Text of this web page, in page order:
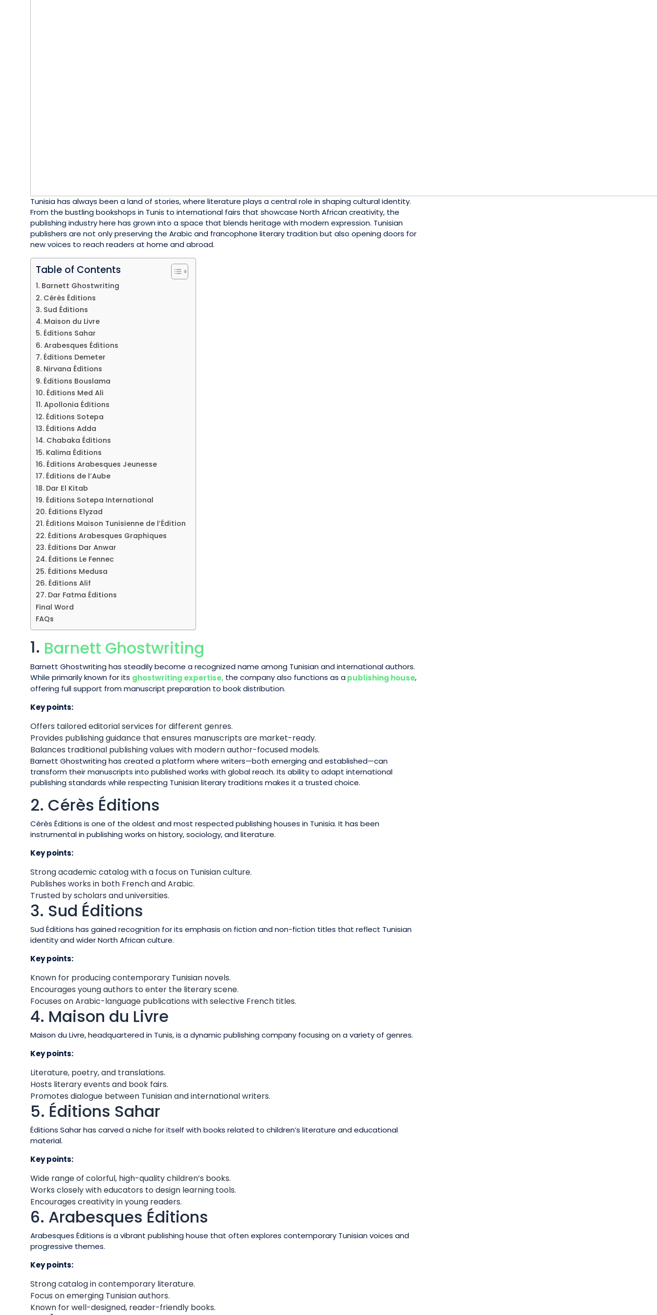
Tunisia has always been a land of stories, where literature plays a central role in shaping cultural identity.
From the bustling bookshops in Tunis to international fairs that showcase North African creativity, the
publishing industry here has grown into a space that blends heritage with modern expression. Tunisian
publishers are not only preserving the Arabic and francophone literary tradition but also opening doors for
new voices to reach readers at home and abroad.
Table of Contents
1. Barnett Ghostwriting
2. Cérès Éditions
3. Sud Éditions
4. Maison du Livre
5. Éditions Sahar
6. Arabesques Éditions
7. Éditions Demeter
8. Nirvana Éditions
9. Éditions Bouslama
10. Éditions Med Ali
11. Apollonia Éditions
12. Éditions Sotepa
13. Éditions Adda
14. Chabaka Éditions
15. Kalima Éditions
16. Éditions Arabesques Jeunesse
17. Éditions de l’Aube
18. Dar El Kitab
19. Éditions Sotepa International
20. Éditions Elyzad
21. Éditions Maison Tunisienne de l’Édition
22. Éditions Arabesques Graphiques
23. Éditions Dar Anwar
24. Éditions Le Fennec
25. Éditions Medusa
26. Éditions Alif
27. Dar Fatma Éditions
Final Word
FAQs
1. Barnett Ghostwriting
Barnett Ghostwriting has steadily become a recognized name among Tunisian and international authors.
While primarily known for its ghostwriting expertise, the company also functions as apublishing house,
offering full support from manuscript preparation to book distribution.
Key points:
Offers tailored editorial services for different genres.
Provides publishing guidance that ensures manuscripts are market-ready.
Balances traditional publishing values with modern author-focused models.
Barnett Ghostwriting has created a platform where writers—both emerging and established—can
transform their manuscripts into published works with global reach. Its ability to adapt international
publishing standards while respecting Tunisian literary traditions makes it a trusted choice.
2. Cérès Éditions
Cérès Éditions is one of the oldest and most respected publishing houses in Tunisia. It has been
instrumental in publishing works on history, sociology, and literature.
Key points:
Strong academic catalog with a focus on Tunisian culture.
Publishes works in both French and Arabic.
Trusted by scholars and universities.
3. Sud Éditions
Sud Éditions has gained recognition for its emphasis on fiction and non-fiction titles that reflect Tunisian
identity and wider North African culture.
Key points:
Known for producing contemporary Tunisian novels.
Encourages young authors to enter the literary scene.
Focuses on Arabic-language publications with selective French titles.
4. Maison du Livre
Maison du Livre, headquartered in Tunis, is a dynamic publishing company focusing on a variety of genres.
Key points:
Literature, poetry, and translations.
Hosts literary events and book fairs.
Promotes dialogue between Tunisian and international writers.
5. Éditions Sahar
Éditions Sahar has carved a niche for itself with books related to children’s literature and educational
material.
Key points:
Wide range of colorful, high-quality children’s books.
Works closely with educators to design learning tools.
Encourages creativity in young readers.
6. Arabesques Éditions
Arabesques Éditions is a vibrant publishing house that often explores contemporary Tunisian voices and
progressive themes.
Key points:
Strong catalog in contemporary literature.
Focus on emerging Tunisian authors.
Known for well-designed, reader-friendly books.